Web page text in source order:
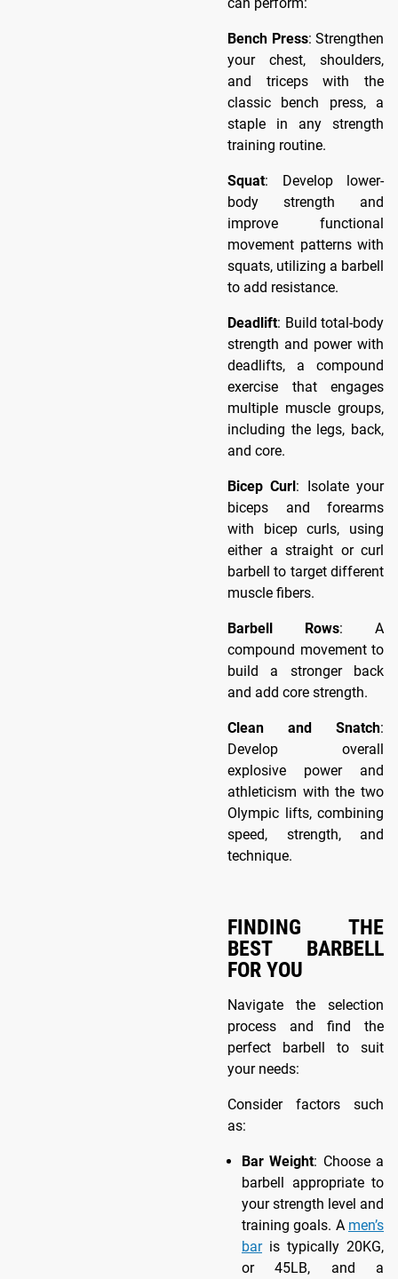
Bench Press: Strengthen
your chest, shoulders,
and triceps with the
classic bench press, a
staple in any strength
training routine.
Squat: Develop lower-
body strength and
improve functional
movement patterns with
squats, utilizing a barbell
to add resistance.
Deadlift: Build total-body
strength and power with
deadlifts, a compound
exercise that engages
multiple muscle groups,
including the legs, back,
and core.
Bicep Curl: Isolate your
biceps and forearms
with bicep curls, using
either a straight or curl
barbell to target different
muscle fibers.
Barbell Rows: A
compound movement to
build a stronger back
and add core strength.
Clean and Snatch:
Develop overall
explosive power and
athleticism with the two
Olympic lifts, combining
speed, strength, and
technique.
FINDING THE
BEST BARBELL
FOR YOU
Navigate the selection
process and find the
perfect barbell to suit
your needs:
Consider factors such
as:
Bar Weight: Choose a
barbell appropriate to
your strength level and
training goals. A men’s
baris typically 20KG,
or 45LB, and a